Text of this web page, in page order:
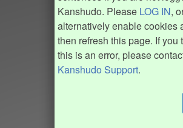
Kanshudo. Please LOG IN,
alternatively enable cookies
then refresh this page. If you
this is an error, please
Kanshudo Support.